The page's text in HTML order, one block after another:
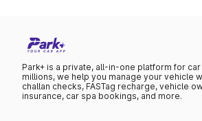
Park+ is a private, all-in-one platform for
millions, we help you manage your vehicle
challan checks, FASTag recharge, vehicle
insurance, car spa bookings, and more.